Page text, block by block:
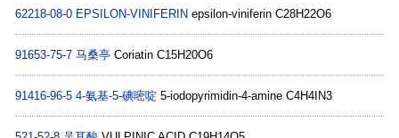
62218-08-0 EPSILON-VINIFERIN epsilon-viniferin C28H22O6
91653-75-7 马桑亭 Coriatin C15H20O6
91416-96-5 4-氨基-5-碘嘧啶 5-iodopyrimidin-4-amine C4H4IN3